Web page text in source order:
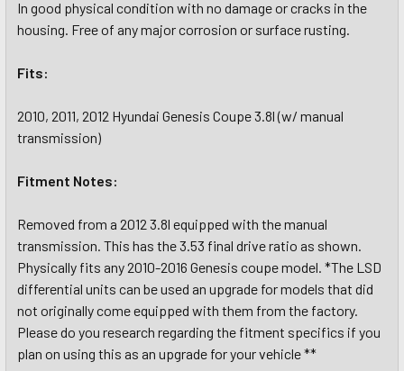
In good physical condition with no damage or cracks in the
housing. Free of any major corrosion or surface rusting.
Fits:
2010, 2011, 2012 Hyundai Genesis Coupe 3.8l (w/ manual
transmission)
Fitment Notes:
Removed from a 2012 3.8l equipped with the manual
transmission. This has the 3.53 final drive ratio as shown.
Physically fits any 2010-2016 Genesis coupe model. *The LSD
differential units can be used an upgrade for models that did
not originally come equipped with them from the factory.
Please do you research regarding the fitment specifics if you
plan on using this as an upgrade for your vehicle **